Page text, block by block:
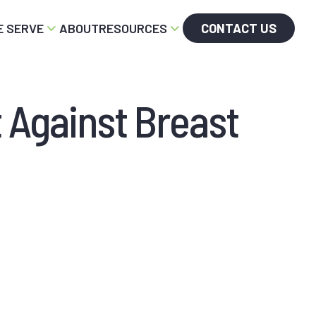
SERVE ABOUTRESOURCES CONTACT US
Breast